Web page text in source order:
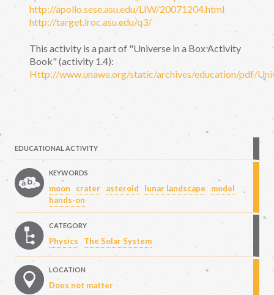
http://apollo.sese.asu.edu/LIW/20071204.html
http://target.lroc.asu.edu/q3/
This activity is a part of "Universe in a Box Activity
Book" (activity 1.4):
Http://www.unawe.org/static/archives/education/pdf/
EDUCATIONAL ACTIVITY
KEYWORDS
moon crater asteroid lunar landscape
model
hands-on
CATEGORY
Physics The Solar System
LOCATION
Does not matter